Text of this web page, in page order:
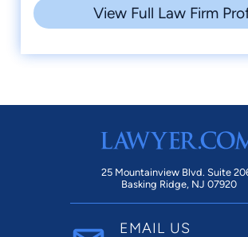
View Full Law Firm
25 Mountainview Blvd. Suite
Basking Ridge, NJ 07920
EMAIL US